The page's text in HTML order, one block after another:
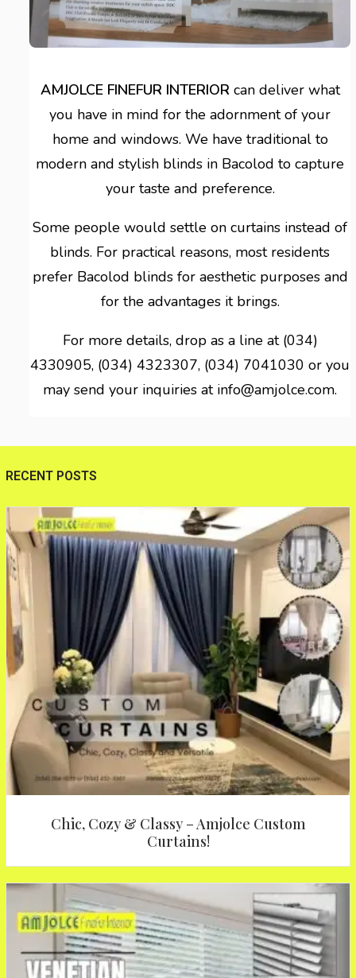
AMJOLCE FINEFUR INTERIOR can deliver what
you have in mind for the adornment of your
home and windows. We have traditional to
modern and stylish blinds in Bacolod to capture
your taste and preference.
Some people would settle on curtains instead of
blinds. For practical reasons, most residents
prefer Bacolod blinds for aesthetic purposes and
for the advantages it brings.
For more details, drop as a line at (034)
4330905, (034) 4323307, (034) 7041030 or you
may send your inquiries at info@amjolce.com.
RECENT POSTS
Chic, Cozy & Classy – Amjolce Custom
Curtains!